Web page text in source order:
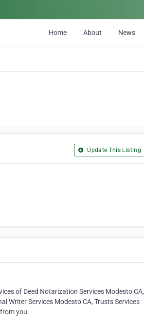
Home About News
Update This Listing
of Deed Notarization Services Modesto CA,
Writer Services Modesto CA, Trusts Services
you.